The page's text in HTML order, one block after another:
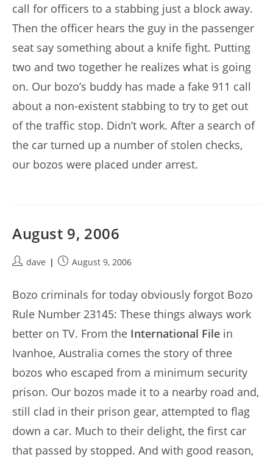
call for officers to a stabbing just a block away.
Then the officer hears the guy in the passenger
seat say something about a knife fight. Putting
two and two together he realizes what is going
on. Our bozo’s buddy has made a fake 911 call
about a non-existent stabbing to try to get out
of the traffic stop. Didn’t work. After a search of
the car turned up a number of stolen checks,
our bozos were placed under arrest.
August 9, 2006
Postdave
PostAugust 9, 2006
Bozo criminals for today obviously forgot Bozo
Rule Number 23145: These things always work
better on TV. From the International File in
Ivanhoe, Australia comes the story of three
bozos who escaped from a minimum security
prison. Our bozos made it to a nearby road and,
still clad in their prison gear, attempted to flag
down a car. Much to their delight, the first car
that passed by stopped. And with good reason,